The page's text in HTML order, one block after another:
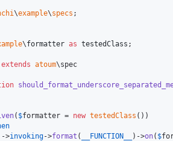
\example\specs ;
\formatter as testedClass ;
extends atoum\spec
( $formatter = new testedClass ())
>
invoking->format ( __FUNCTION__ )->on( $